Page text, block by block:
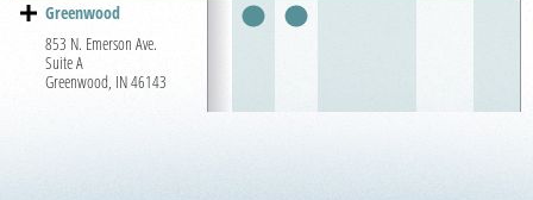
Greenwood
853 N. Emerson Ave.
Suite A
Greenwood, IN 46143